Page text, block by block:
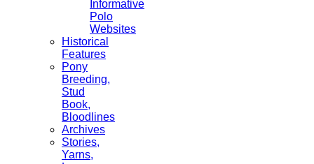
Informative
Polo
Websites
Historical
Features
Pony
Breeding,
Stud
Book,
Bloodlines
Archives
Stories,
Yarns,